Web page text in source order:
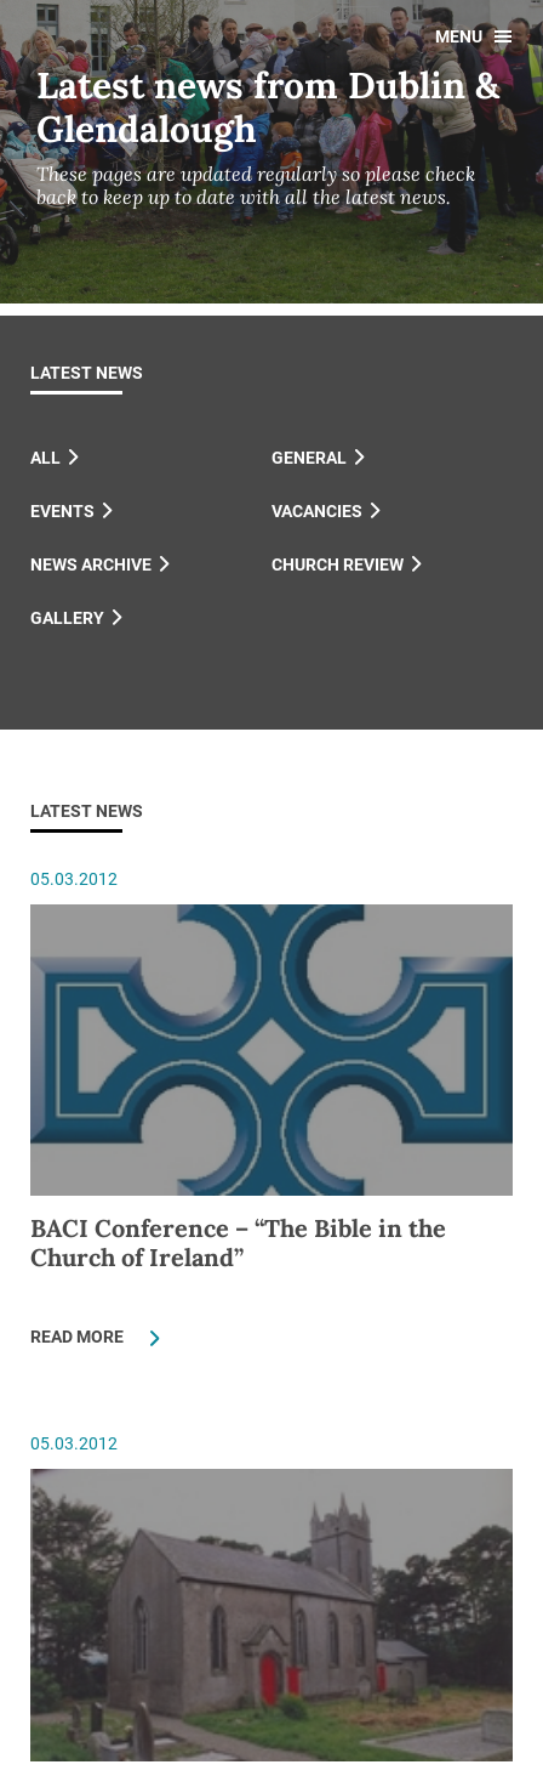
MENU
Latest news from Dublin &
Glendalough
These pages are updated regularly so please check
back to keep up to date with all the latest news.
LATEST NEWS
ALL GENERAL
EVENTS VACANCIES
NEWS ARCHIVE CHURCH REVIEW
GALLERY
LATEST NEWS
05.03.2012
BACI Conference – “The Bible in the
Church of Ireland”
READ MORE
05.03.2012